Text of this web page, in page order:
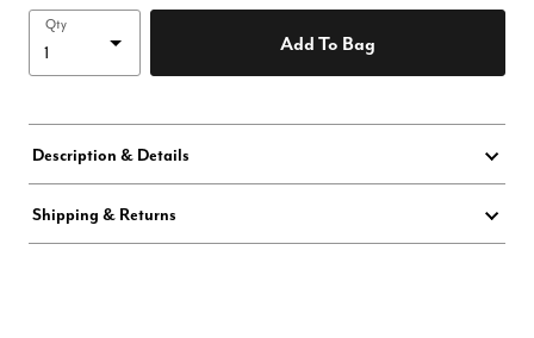
Qty
Add To Bag
Description & Details
Shipping & Returns